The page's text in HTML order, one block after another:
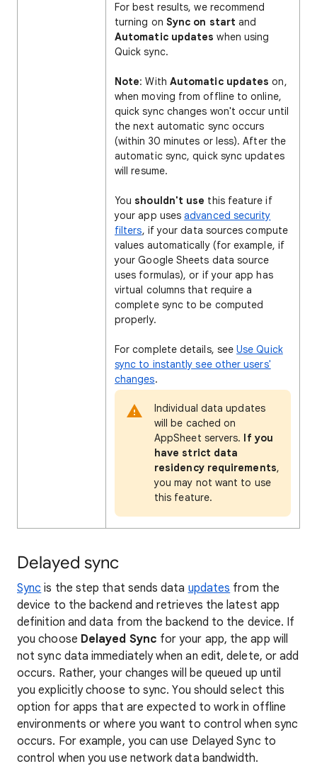
For best results, we recommend
turning on Sync on start and
Automatic updates when using
Quick sync.
Note: With Automatic updates on,
when moving from offline to online,
quick sync changes won't occur until
the next automatic sync occurs
(within 30 minutes or less). After the
automatic sync, quick sync updates
will resume.
You shouldn't use this feature if
your app usesadvanced security
filters, if your data sources compute
values automatically (for example, if
your Google Sheets data source
uses formulas), or if your app has
virtual columns that require a
complete sync to be computed
properly.
For complete details, seeUse Quick
sync to instantly see other users'
changes.
Individual data updates
will be cached on
AppSheet servers. If you
have strict data
residency requirements,
you may not want to use
this feature.
Delayed sync
Sync is the step that sends data updates from the
device to the backend and retrieves the latest app
definition and data from the backend to the device. If
you choose Delayed Sync for your app, the app will
not sync data immediately when an edit, delete, or add
occurs. Rather, your changes will be queued up until
you explicitly choose to sync. You should select this
option for apps that are expected to work in offline
environments or where you want to control when sync
occurs. For example, you can use Delayed Sync to
control when you use network data bandwidth.